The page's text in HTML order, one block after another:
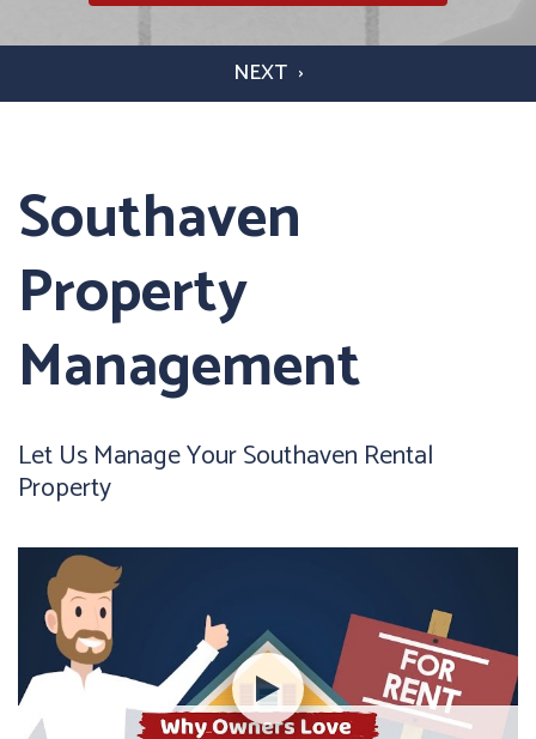
Southaven
Property
Management
Let Us Manage Your Southaven Rental
Property